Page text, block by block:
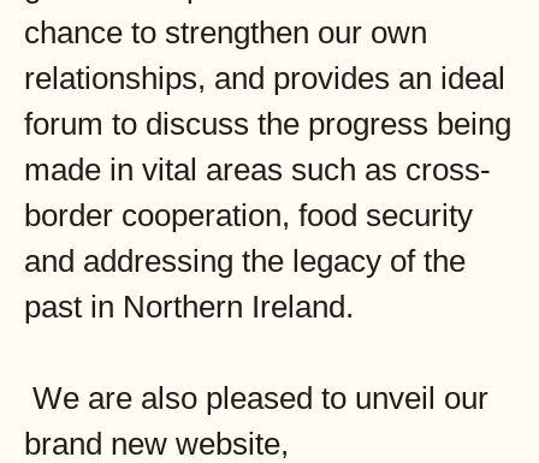
chance to strengthen our own
relationships, and provides an ideal
forum to discuss the progress being
made in vital areas such as cross-
border cooperation, food security
and addressing the legacy of the
past in Northern Ireland.
We are also pleased to unveil our
brand new website,